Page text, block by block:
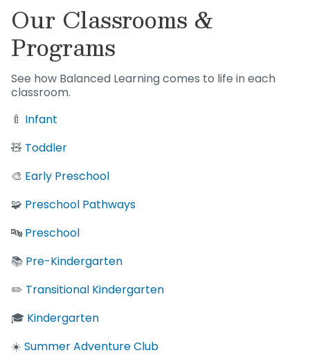
Our Classrooms &
Programs
See how Balanced Learning comes to life in each
classroom.
🍼 Infant
🧸 Toddler
🎨 Early Preschool
🧩 Preschool Pathways
🔤 Preschool
📚 Pre-Kindergarten
✏️ Transitional Kindergarten
🎓 Kindergarten
☀️ Summer Adventure Club